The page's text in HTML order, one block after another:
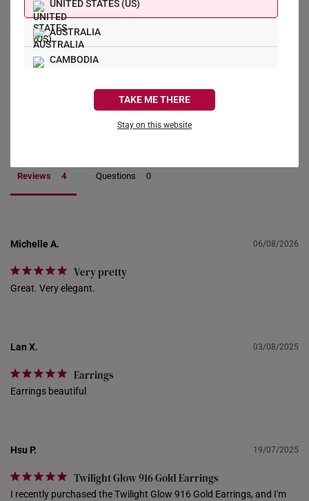
UNITED STATES (US)
AUSTRALIA
CAMBODIA
HONG KONG
NEW ZEALAND
UNITED KINGDOM (UK)
TAKE ME THERE
Stay on this website
0
0
Write a Review
Ask a Question
Reviews Questions
06/08/2026
Michelle A.
Very pretty
Great. Very elegant.
03/08/2025
Lan X.
Earrings
Earrings beautiful
19/07/2025
Hsu P.
Twilight Glow 916 Gold Earrings
I recently purchased the Twilight Glow 916 Gold Earrings, and I'm